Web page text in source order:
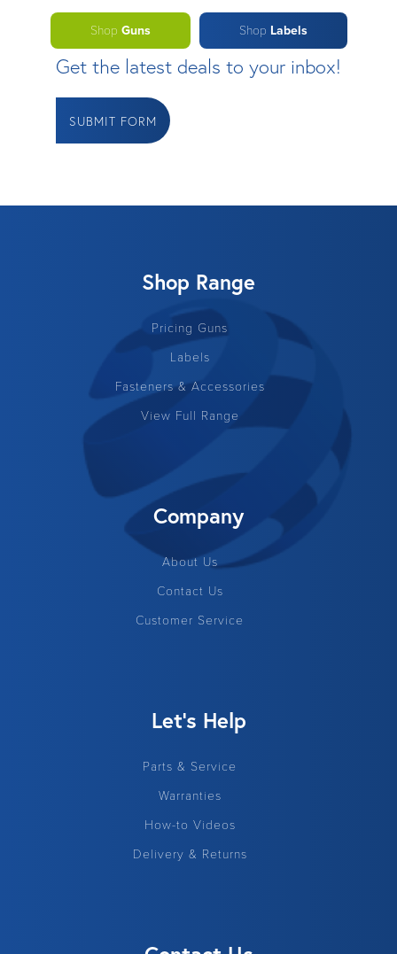
Shop Guns Shop Labels
Get the latest deals to your inbox!
SUBMIT FORM
Shop Range
Pricing Guns
Labels
Fasteners & Accessories
View Full Range
Company
About Us
Contact Us
Customer Service
Let's Help
Parts & Service
Warranties
How-to Videos
Delivery & Returns